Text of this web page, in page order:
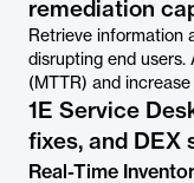
remediation
Retrieve information
disrupting end users.
(MTTR) and
1E Service
fixes, and DEX
Real-Time